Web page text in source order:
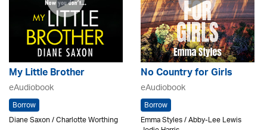
My Little Brother
eAudiobook
Borrow
Diane Saxon / Charlotte Worthing
No Country for Girls
eAudiobook
Borrow
Emma Styles / Abby-Lee Lewis